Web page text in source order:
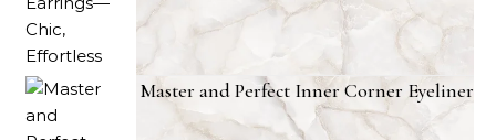
Master and Perfect Inner Corner Eyeliner